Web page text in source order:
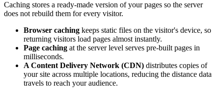
Caching stores a ready-made version of your pages so the server
does not rebuild them for every visitor.
Browser caching keeps static files on the visitor's device, so
returning visitors load pages almost instantly.
Page caching at the server level serves pre-built pages in
milliseconds.
A Content Delivery Network (CDN) distributes copies of
your site across multiple locations, reducing the distance data
travels to reach your audience.